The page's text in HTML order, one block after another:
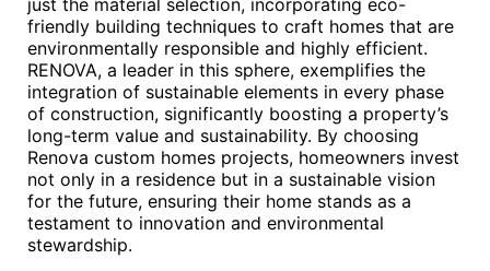
just the material selection, incorporating eco-
friendly building techniques to craft homes that are
environmentally responsible and highly efficient.
RENOVA, a leader in this sphere, exemplifies the
integration of sustainable elements in every phase
of construction, significantly boosting a property’s
long-term value and sustainability. By choosing
Renova custom homes projects, homeowners invest
not only in a residence but in a sustainable vision
for the future, ensuring their home stands as a
testament to innovation and environmental
stewardship.